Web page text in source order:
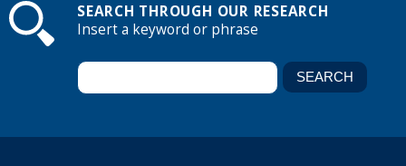
SEARCH THROUGH OUR RESEARCH
Insert a keyword or phrase